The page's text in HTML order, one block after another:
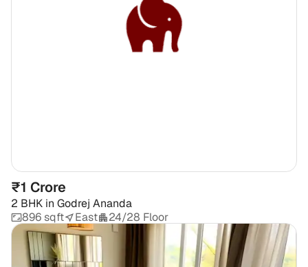
₹1 Crore
2 BHK in Godrej Ananda
896 sqft
East 24/28 Floor